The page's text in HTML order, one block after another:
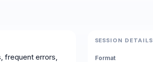
frequent errors,
SESSION DETAILS
Format